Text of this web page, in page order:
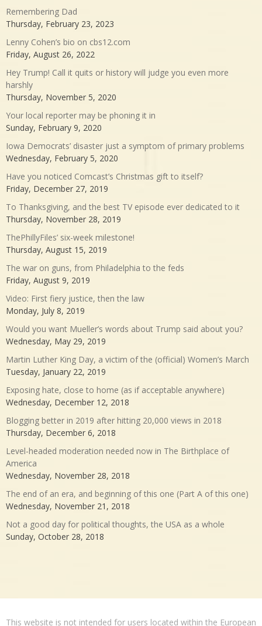
Remembering Dad
Thursday, February 23, 2023
Lenny Cohen’s bio on cbs12.com
Friday, August 26, 2022
Hey Trump! Call it quits or history will judge you even more
harshly
Thursday, November 5, 2020
Your local reporter may be phoning it in
Sunday, February 9, 2020
Iowa Democrats’ disaster just a symptom of primary problems
Wednesday, February 5, 2020
Have you noticed Comcast’s Christmas gift to itself?
Friday, December 27, 2019
To Thanksgiving, and the best TV episode ever dedicated to it
Thursday, November 28, 2019
ThePhillyFiles’ six-week milestone!
Thursday, August 15, 2019
The war on guns, from Philadelphia to the feds
Friday, August 9, 2019
Video: First fiery justice, then the law
Monday, July 8, 2019
Would you want Mueller’s words about Trump said about you?
Wednesday, May 29, 2019
Martin Luther King Day, a victim of the (official) Women’s March
Tuesday, January 22, 2019
Exposing hate, close to home (as if acceptable anywhere)
Wednesday, December 12, 2018
Blogging better in 2019 after hitting 20,000 views in 2018
Thursday, December 6, 2018
Level-headed moderation needed now in The Birthplace of
America
Wednesday, November 28, 2018
The end of an era, and beginning of this one (Part A of this one)
Wednesday, November 21, 2018
Not a good day for political thoughts, the USA as a whole
Sunday, October 28, 2018
This website is not intended for users located within the European